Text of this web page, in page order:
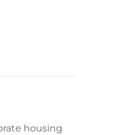
housing